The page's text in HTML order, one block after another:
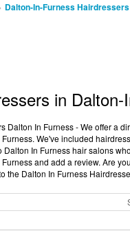
Dalton-In-Furness Hairdressers
in Dalton-
Dalton In Furness - We offer a
We've included
Dalton In Furness hair salons
and add a review. Are
the Dalton In Furness